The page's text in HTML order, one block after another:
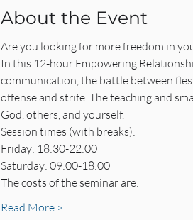
About the Event
Are you looking for more freedom in
In this 12-hour Empowering
communication, the battle between
offense and strife. The teaching and
God, others, and yourself.
Session times (with breaks):
Friday: 18:30-22:00
Saturday: 09:00-18:00
The costs of the seminar are:
Read More >